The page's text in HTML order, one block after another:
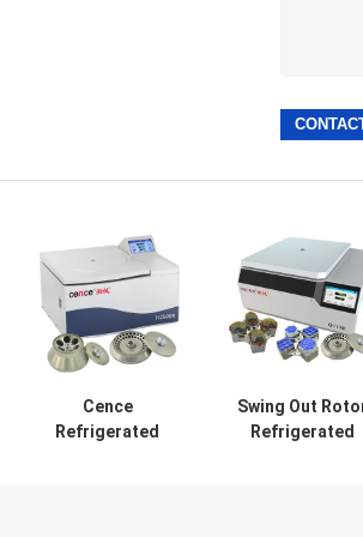
Cence
Refrigerated
Swing Out
Refrigerated